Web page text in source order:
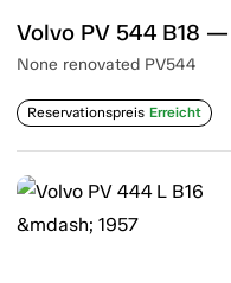
Volvo PV 544 B18 —
None renovated PV544
Reservationspreis Erreicht